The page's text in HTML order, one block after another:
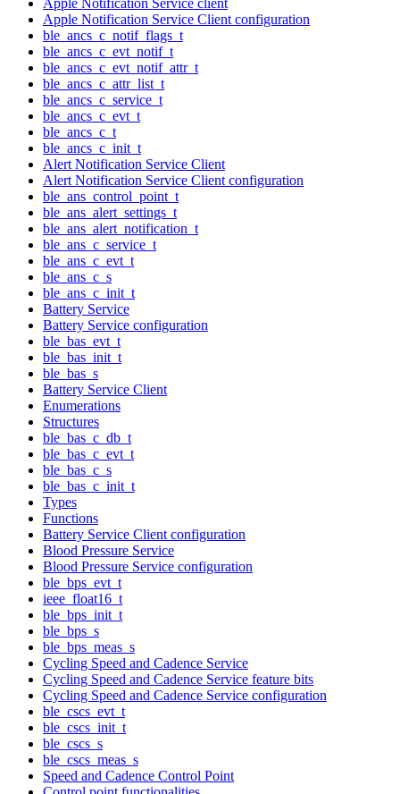
Apple Notification Service Client configuration
ble_ancs_c_notif_flags_t
ble_ancs_c_evt_notif_t
ble_ancs_c_evt_notif_attr_t
ble_ancs_c_attr_list_t
ble_ancs_c_service_t
ble_ancs_c_evt_t
ble_ancs_c_t
ble_ancs_c_init_t
Alert Notification Service Client
Alert Notification Service Client configuration
ble_ans_control_point_t
ble_ans_alert_settings_t
ble_ans_alert_notification_t
ble_ans_c_service_t
ble_ans_c_evt_t
ble_ans_c_s
ble_ans_c_init_t
Battery Service
Battery Service configuration
ble_bas_evt_t
ble_bas_init_t
ble_bas_s
Battery Service Client
Enumerations
Structures
ble_bas_c_db_t
ble_bas_c_evt_t
ble_bas_c_s
ble_bas_c_init_t
Types
Functions
Battery Service Client configuration
Blood Pressure Service
Blood Pressure Service configuration
ble_bps_evt_t
ieee_float16_t
ble_bps_init_t
ble_bps_s
ble_bps_meas_s
Cycling Speed and Cadence Service
Cycling Speed and Cadence Service feature bits
Cycling Speed and Cadence Service configuration
ble_cscs_evt_t
ble_cscs_init_t
ble_cscs_s
ble_cscs_meas_s
Speed and Cadence Control Point